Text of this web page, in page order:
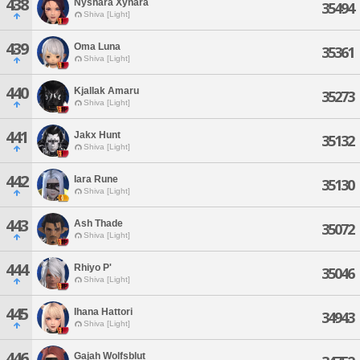
438 Nyshara Xynara
Shiva [Light] 35494
439 Oma Luna
Shiva [Light] 35361
440 Kjallak Amaru
Shiva [Light] 35273
441 Jakx Hunt
Shiva [Light] 35132
442 Iara Rune
Shiva [Light] 35130
443 Ash Thade
Shiva [Light] 35072
444 Rhiyo P'
Shiva [Light] 35046
445 Ihana Hattori
Shiva [Light] 34943
Gajah Wolfsblut